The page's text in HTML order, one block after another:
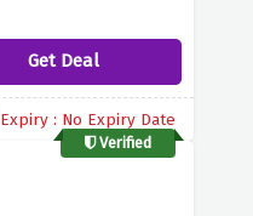
Get Deal
Expiry : No Expiry Date
Verified